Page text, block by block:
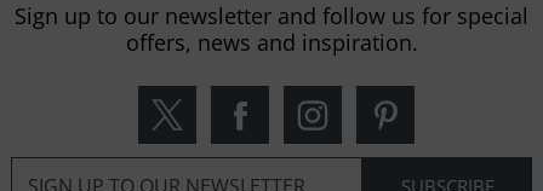
Sign up to our newsletter and follow us for special
offers, news and inspiration.